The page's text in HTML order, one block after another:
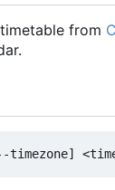
from